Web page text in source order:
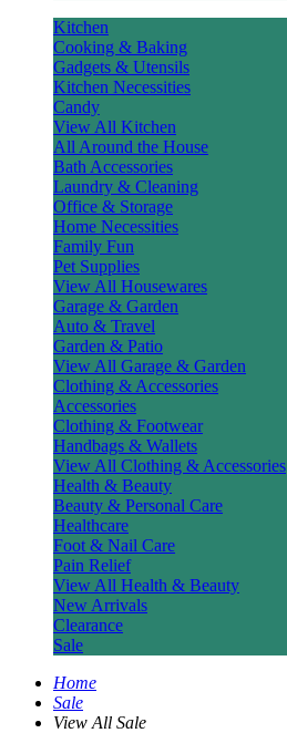
Kitchen
Cooking & Baking
Gadgets & Utensils
Kitchen Necessities
Candy
View All Kitchen
All Around the House
Bath Accessories
Laundry & Cleaning
Office & Storage
Home Necessities
Family Fun
Pet Supplies
View All Housewares
Garage & Garden
Auto & Travel
Garden & Patio
View All Garage & Garden
Clothing & Accessories
Accessories
Clothing & Footwear
Handbags & Wallets
View All Clothing & Accessories
Health & Beauty
Beauty & Personal Care
Healthcare
Foot & Nail Care
Pain Relief
View All Health & Beauty
New Arrivals
Clearance
Sale
Home
Sale
View All Sale